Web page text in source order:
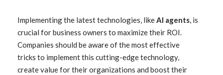
Implementing the latest technologies, likeAI agents, is
crucial for business owners to maximize their ROI.
Companies should be aware of the most effective
tricks to implement this cutting-edge technology,
create value for their organizations and boost their